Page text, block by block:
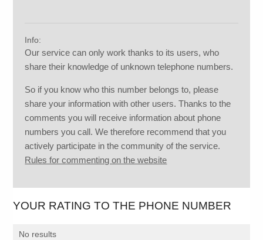
Info:
Our service can only work thanks to its users, who
share their knowledge of unknown telephone numbers.
So if you know who this number belongs to, please
share your information with other users. Thanks to the
comments you will receive information about phone
numbers you call. We therefore recommend that you
actively participate in the community of the service.
Rules for commenting on the website
YOUR RATING TO THE PHONE NUMBER
No results